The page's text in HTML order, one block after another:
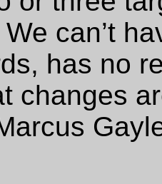
can’t
has no
changes